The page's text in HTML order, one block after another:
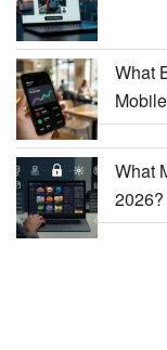
What
What
2026?